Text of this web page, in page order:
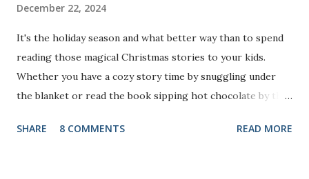
December 22, 2024
It's the holiday season and what better way than to spend
reading those magical Christmas stories to your kids.
Whether you have a cozy story time by snuggling under
the blanket or read the book sipping hot chocolate by the
to bed, these wonderful books are sure to bring joy and
SHARE 8 COMMENTS READ MORE